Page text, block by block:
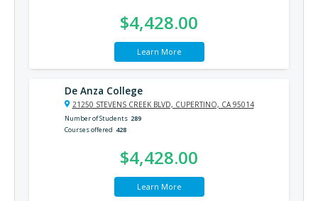
$4,428.00
Learn More
De Anza College
21250 STEVENS CREEK BLVD, CUPERTINO, CA 95014
Number of Students 289
Courses offered 428
$4,428.00
Learn More